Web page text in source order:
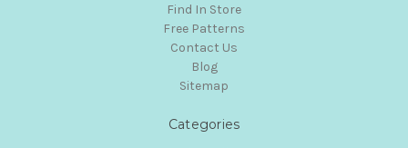
Find In Store
Free Patterns
Contact Us
Blog
Sitemap
Categories